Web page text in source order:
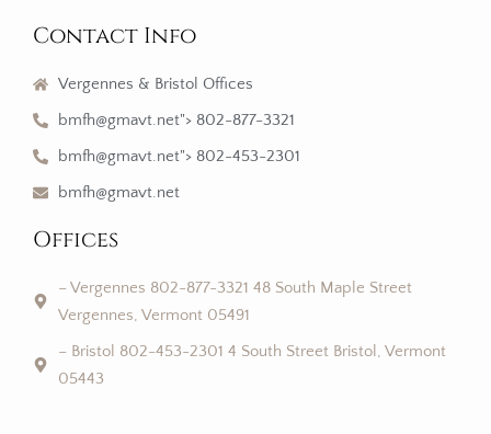
Contact Info
Vergennes & Bristol Offices
bmfh@gmavt.net"> 802-877-3321
bmfh@gmavt.net"> 802-453-2301
bmfh@gmavt.net
Offices
– Vergennes 802-877-3321 48 South Maple Street
Vergennes, Vermont 05491
– Bristol 802-453-2301 4 South Street Bristol, Vermont
05443